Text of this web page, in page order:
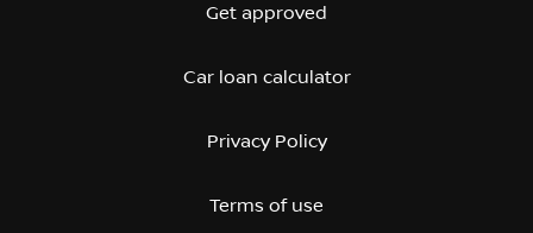
Get approved
Car loan calculator
Privacy Policy
Terms of use